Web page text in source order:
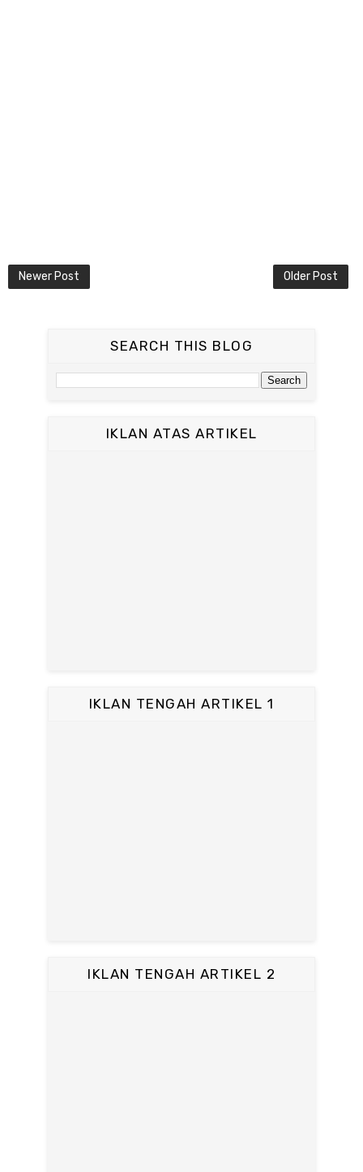
Newer Post Older Post
SEARCH THIS BLOG
IKLAN ATAS ARTIKEL
IKLAN TENGAH ARTIKEL 1
IKLAN TENGAH ARTIKEL 2